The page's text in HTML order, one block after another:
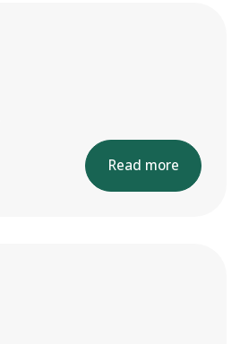
Read more